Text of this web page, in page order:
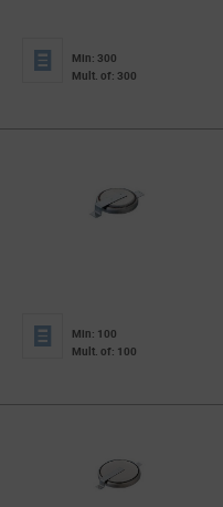
Min: 300
Mult. of: 300
Min: 100
Mult. of: 100